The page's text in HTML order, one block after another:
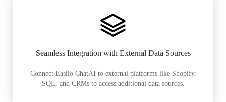
Seamless Integration with External Data Sources
Connect Easiio ChatAI to external platforms like Shopify,
SQL, and CRMs to access additional data sources.